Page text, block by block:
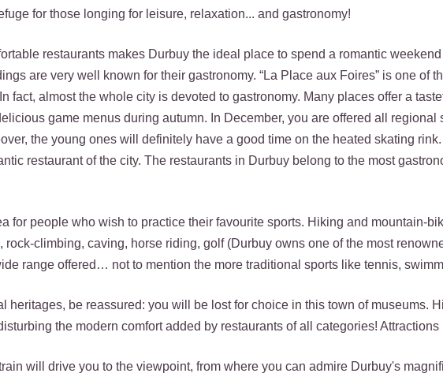
for those longing for leisure, relaxation... and gastronomy!
restaurants makes Durbuy the ideal place to spend a romantic
are very well known for their gastronomy. “La Place aux Foires” is one of
fact, almost the whole city is devoted to gastronomy. Many places offer a
game menus during autumn. In December, you are offered all regional
the young ones will definitely have a good time on the heated skating
restaurant of the city. The restaurants in Durbuy belong to the most
for people who wish to practice their favourite sports. Hiking and mountain-
rock-climbing, caving, horse riding, golf (Durbuy owns one of the most
range offered… not to mention the more traditional sports like tennis,
heritages, be reassured: you will be lost for choice in this town of museums.
the modern comfort added by restaurants of all categories! Attractions
will drive you to the viewpoint, from where you can admire Durbuy's